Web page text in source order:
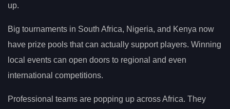
up.
Big tournaments in South Africa, Nigeria, and Kenya now
have prize pools that can actually support players. Winning
local events can open doors to regional and even
international competitions.
Professional teams are popping up across Africa. They